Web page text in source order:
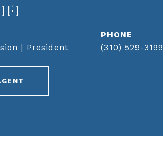
| President
PHONE
(310) 529-3199